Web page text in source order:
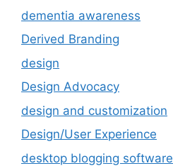
dementia awareness
Derived Branding
design
Design Advocacy
design and customization
Design/User Experience
desktop blogging software